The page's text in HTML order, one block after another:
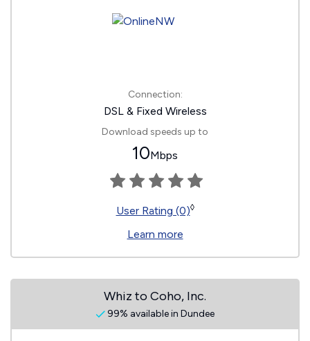
Connection:
DSL & Fixed Wireless
Download speeds up to
10Mbps
User Rating (0)◊
Learn more
Whiz to Coho, Inc.
99% available in Dundee